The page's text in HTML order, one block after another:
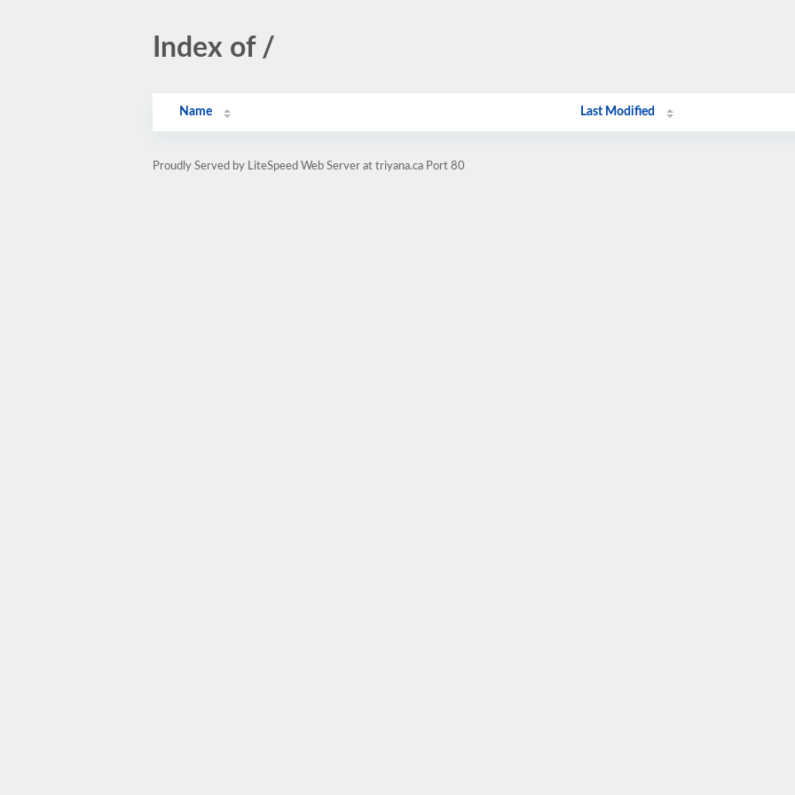
Index of /
Name Last Modified
Proudly Served by LiteSpeed Web Server at triyana.ca Port 80